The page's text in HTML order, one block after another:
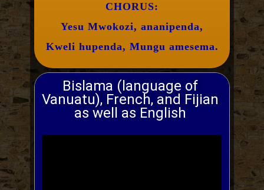
CHORUS:
Yesu Mwokozi, ananipenda,
Kweli hupenda, Mungu amesema.
Bislama (language of
Vanuatu), French, and Fijian
as well as English